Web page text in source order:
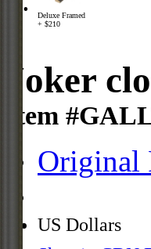
Deluxe Framed
+ $210
Joker
Item
Original
US Dollars